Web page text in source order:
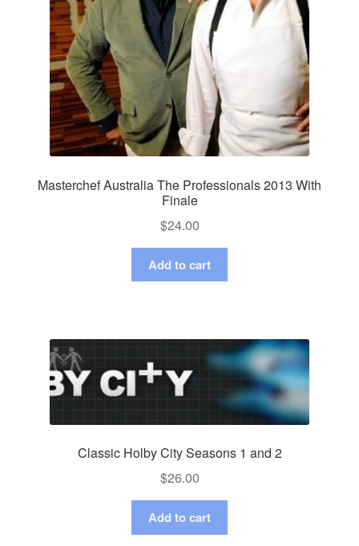
Masterchef Australia The Professionals 2013 With
Finale
$24.00
Add to cart
Classic Holby City Seasons 1 and 2
$26.00
Add to cart